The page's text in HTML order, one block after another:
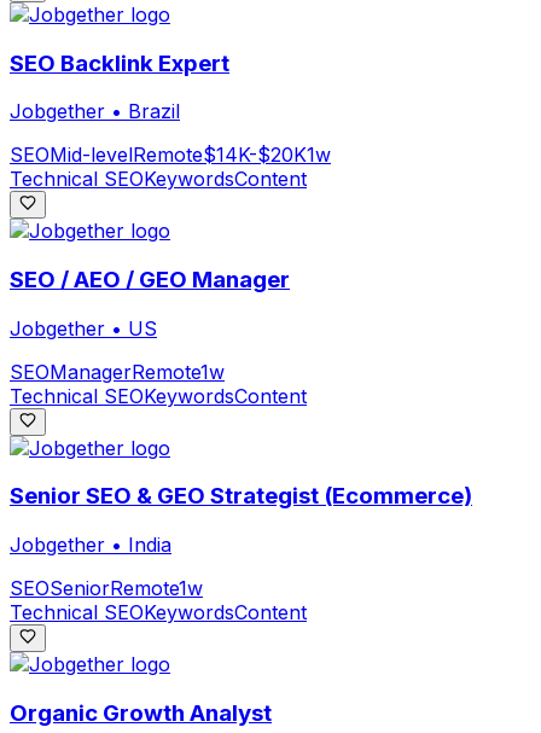
SEO Backlink Expert
Jobgether • Brazil
SEOMid-levelRemote$14K-$20K1w
Technical SEOKeywordsContent
SEO / AEO / GEO Manager
Jobgether • US
SEOManagerRemote1w
Technical SEOKeywordsContent
Senior SEO & GEO Strategist (Ecommerce)
Jobgether • India
SEOSeniorRemote1w
Technical SEOKeywordsContent
Organic Growth Analyst